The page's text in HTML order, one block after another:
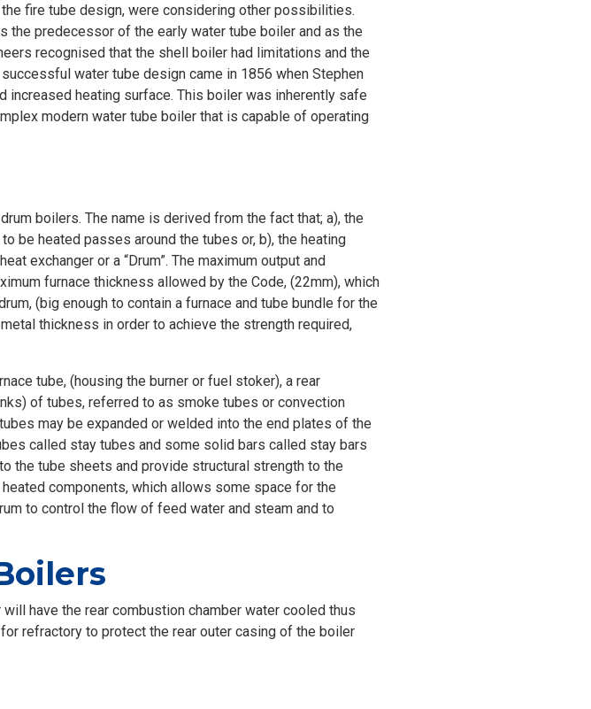
fire tube design, were considering other possibilities.
the predecessor of the early water tube boiler and as the
recognised that the shell boiler had limitations and the
water tube design came in 1856 when Stephen
heating surface. This boiler was inherently safe
modern water tube boiler that is capable of operating
boilers. The name is derived from the fact that; a), the
be heated passes around the tubes or, b), the heating
exchanger or a “Drum”. The maximum output and
furnace thickness allowed by the Code, (22mm), which
(big enough to contain a furnace and tube bundle for the
thickness in order to achieve the strength required,
tube, (housing the burner or fuel stoker), a rear
of tubes, referred to as smoke tubes or convection
may be expanded or welded into the end plates of the
called stay tubes and some solid bars called stay bars
the tube sheets and provide structural strength to the
components, which allows some space for the
to control the flow of feed water and steam and to
have the rear combustion chamber water cooled thus
refractory to protect the rear outer casing of the boiler